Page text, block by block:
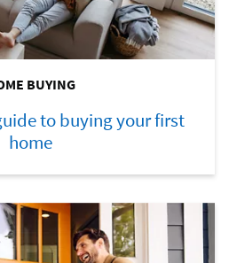
BUYING
to buying your first
home